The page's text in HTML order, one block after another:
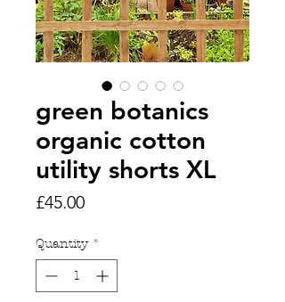
green botanics
organic cotton
utility shorts XL
£45.00Price
Quantity *